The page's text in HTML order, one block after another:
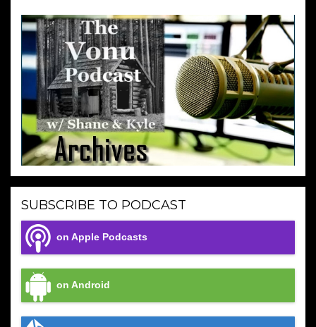
SUBSCRIBE TO PODCAST
on Apple Podcasts
on Android